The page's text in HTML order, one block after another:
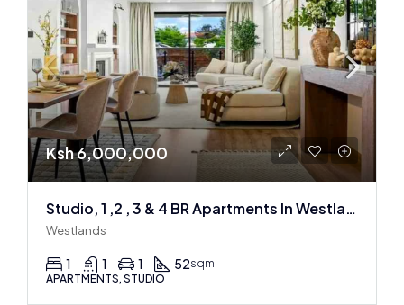
Ksh 6,000,000
Studio, 1 ,2 , 3 & 4 BR Apartments In Westlands
Westlands
1 1 1 52sqm
APARTMENTS, STUDIO